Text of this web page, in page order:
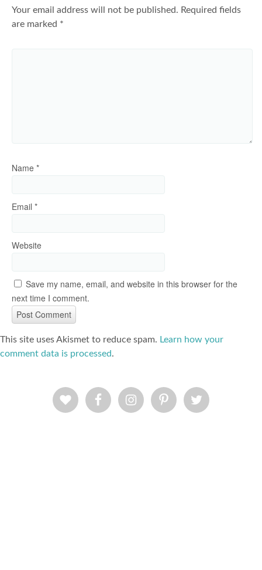
Your email address will not be published. Required fields
are marked *
Name *
Email *
Website
Save my name, email, and website in this browser for the
next time I comment.
This site uses Akismet to reduce spam. Learn how your
comment data is processed.